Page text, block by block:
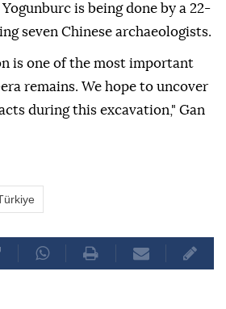
is being done by a 22-
seven Chinese archaeologists.
is one of the most important
remains. We hope to uncover
during this excavation," Gan